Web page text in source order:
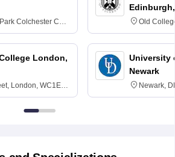
Colchester CO4
London,
London, WC1E
Old
University
Newark
Newark,